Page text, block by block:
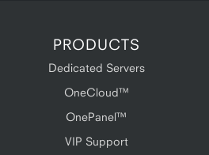
PRODUCTS
Dedicated Servers
OneCloud™
OnePanel™
VIP Support